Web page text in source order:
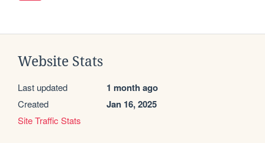
Website Stats
Last updated 1 month ago
Created Jan 16, 2025
Site Traffic Stats